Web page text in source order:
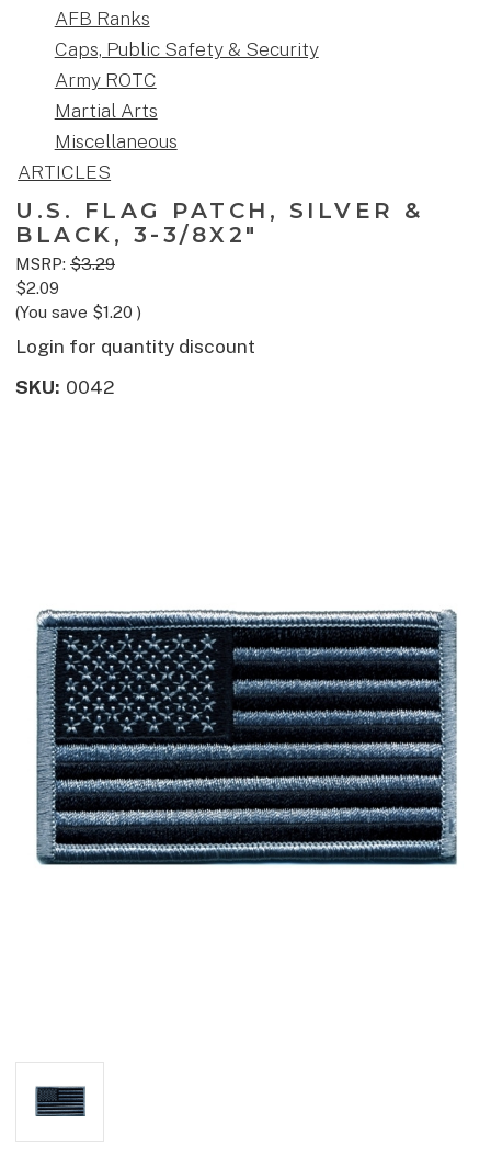
AFB Ranks
Caps, Public Safety & Security
Army ROTC
Martial Arts
Miscellaneous
ARTICLES
U.S. FLAG PATCH, SILVER &
BLACK, 3-3/8X2"
MSRP: $3.29
$2.09
(You save $1.20 )
Login for quantity discount
SKU: 0042